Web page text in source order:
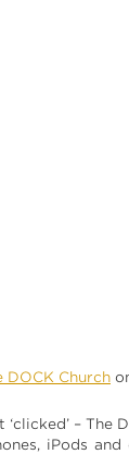
DOCK Church
–
iPods